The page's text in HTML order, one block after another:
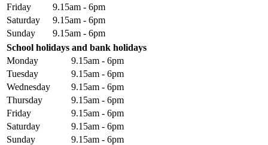
Friday
9.15am - 6pm
Saturday
9.15am - 6pm
Sunday
9.15am - 6pm
School holidays and bank holidays
Monday
9.15am - 6pm
Tuesday
9.15am - 6pm
Wednesday
9.15am - 6pm
Thursday
9.15am - 6pm
Friday
9.15am - 6pm
Saturday
9.15am - 6pm
Sunday
9.15am - 6pm